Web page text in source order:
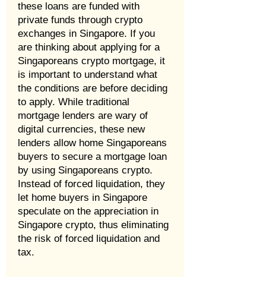
these loans are funded with
private funds through crypto
exchanges in Singapore. If you
are thinking about applying for a
Singaporeans crypto mortgage, it
is important to understand what
the conditions are before deciding
to apply. While traditional
mortgage lenders are wary of
digital currencies, these new
lenders allow home Singaporeans
buyers to secure a mortgage loan
by using Singaporeans crypto.
Instead of forced liquidation, they
let home buyers in Singapore
speculate on the appreciation in
Singapore crypto, thus eliminating
the risk of forced liquidation and
tax.